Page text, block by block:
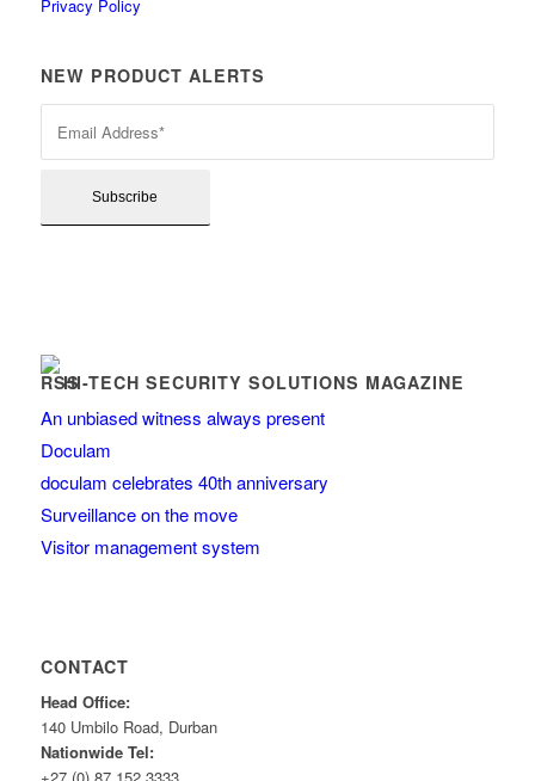
Privacy Policy
NEW PRODUCT ALERTS
HI-TECH SECURITY SOLUTIONS MAGAZINE
An unbiased witness always present
Doculam
doculam celebrates 40th anniversary
Surveillance on the move
Visitor management system
CONTACT
Head Office:
140 Umbilo Road, Durban
Nationwide Tel:
+27 (0) 87 152 3333